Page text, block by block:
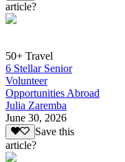
article?
50+ Travel
6 Stellar Senior
Volunteer
Opportunities Abroad
Julia Zaremba
June 30, 2026
Save this
article?